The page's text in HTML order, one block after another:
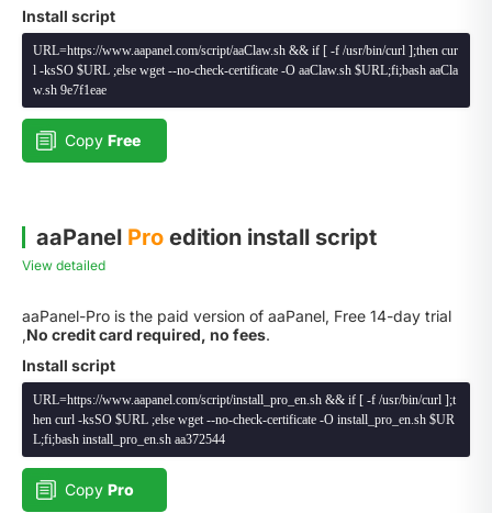
Install script
URL=https://www.aapanel.com/script/aaClaw.sh && if [ -f /usr/bin/curl ];then cur
l -ksSO $URL ;else wget --no-check-certificate -O aaClaw.sh $URL;fi;bash aaCla
w.sh 9e7f1eae
CopyFree
aaPanel Pro edition install script
View detailed
aaPanel-Pro is the paid version of aaPanel, Free 14-day trial
,No credit card required, no fees.
Install script
URL=https://www.aapanel.com/script/install_pro_en.sh && if [ -f /usr/bin/curl ];t
hen curl -ksSO $URL ;else wget --no-check-certificate -O install_pro_en.sh $UR
L;fi;bash install_pro_en.sh aa372544
CopyPro